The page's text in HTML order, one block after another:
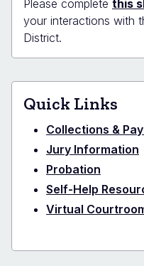
Please complete this
your interactions with
District.
Quick Links
Collections &
Jury Information
Probation
Self-Help
Virtual